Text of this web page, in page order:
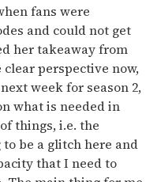
fans were
and could not get
her takeaway from
perspective now,
week for season 2,
what is needed in
things, i.e. the
be a glitch here and
that I need to